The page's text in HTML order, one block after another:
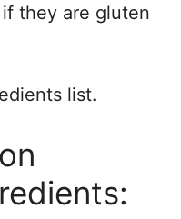
they are gluten
list.